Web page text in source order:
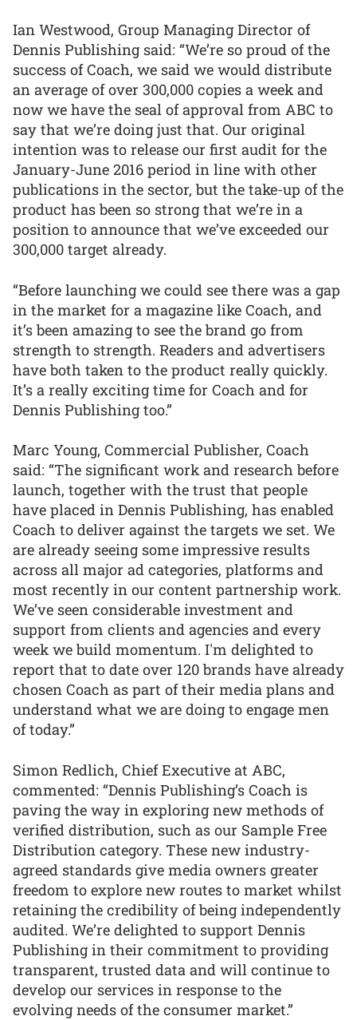
Ian Westwood, Group Managing Director of
Dennis Publishing said: “We’re so proud of the
success of Coach, we said we would distribute
an average of over 300,000 copies a week and
now we have the seal of approval from ABC to
say that we’re doing just that. Our original
intention was to release our first audit for the
January-June 2016 period in line with other
publications in the sector, but the take-up of the
product has been so strong that we’re in a
position to announce that we’ve exceeded our
300,000 target already.
“Before launching we could see there was a gap
in the market for a magazine like Coach, and
it’s been amazing to see the brand go from
strength to strength. Readers and advertisers
have both taken to the product really quickly.
It’s a really exciting time for Coach and for
Dennis Publishing too.”
Marc Young, Commercial Publisher, Coach
said: “The significant work and research before
launch, together with the trust that people
have placed in Dennis Publishing, has enabled
Coach to deliver against the targets we set. We
are already seeing some impressive results
across all major ad categories, platforms and
most recently in our content partnership work.
We’ve seen considerable investment and
support from clients and agencies and every
week we build momentum. I'm delighted to
report that to date over 120 brands have already
chosen Coach as part of their media plans and
understand what we are doing to engage men
of today.”
Simon Redlich, Chief Executive at ABC,
commented: “Dennis Publishing’s Coach is
paving the way in exploring new methods of
verified distribution, such as our Sample Free
Distribution category. These new industry-
agreed standards give media owners greater
freedom to explore new routes to market whilst
retaining the credibility of being independently
audited. We’re delighted to support Dennis
Publishing in their commitment to providing
transparent, trusted data and will continue to
develop our services in response to the
evolving needs of the consumer market.”